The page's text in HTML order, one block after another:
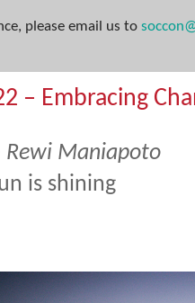
please email us to
– Embracing
Rewi Maniapoto
is shining